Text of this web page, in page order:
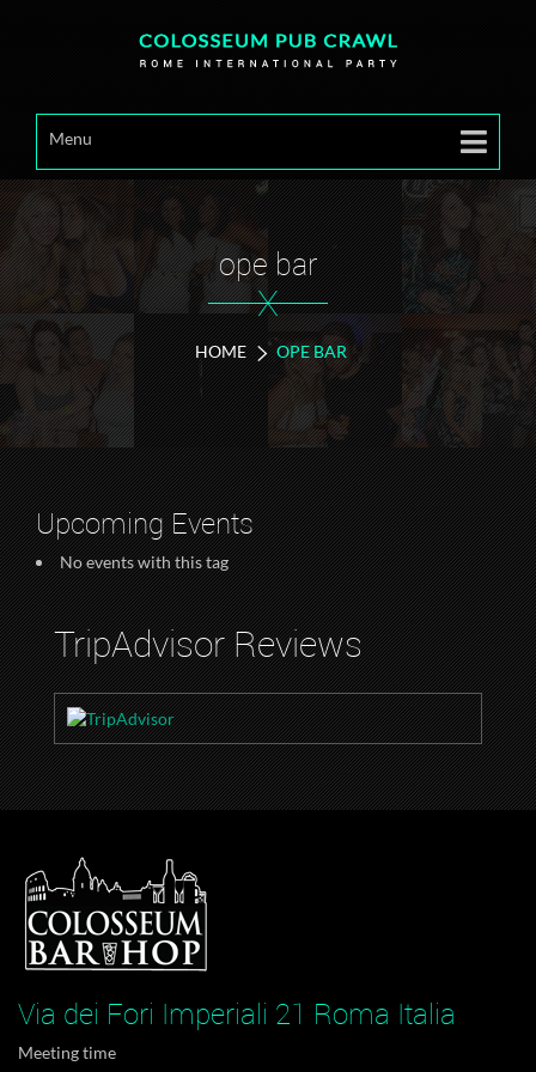
Menu
ope bar
X
HOME OPE BAR
Upcoming Events
No events with this tag
TripAdvisor Reviews
Via dei Fori Imperiali 21 Roma Italia
Meeting time